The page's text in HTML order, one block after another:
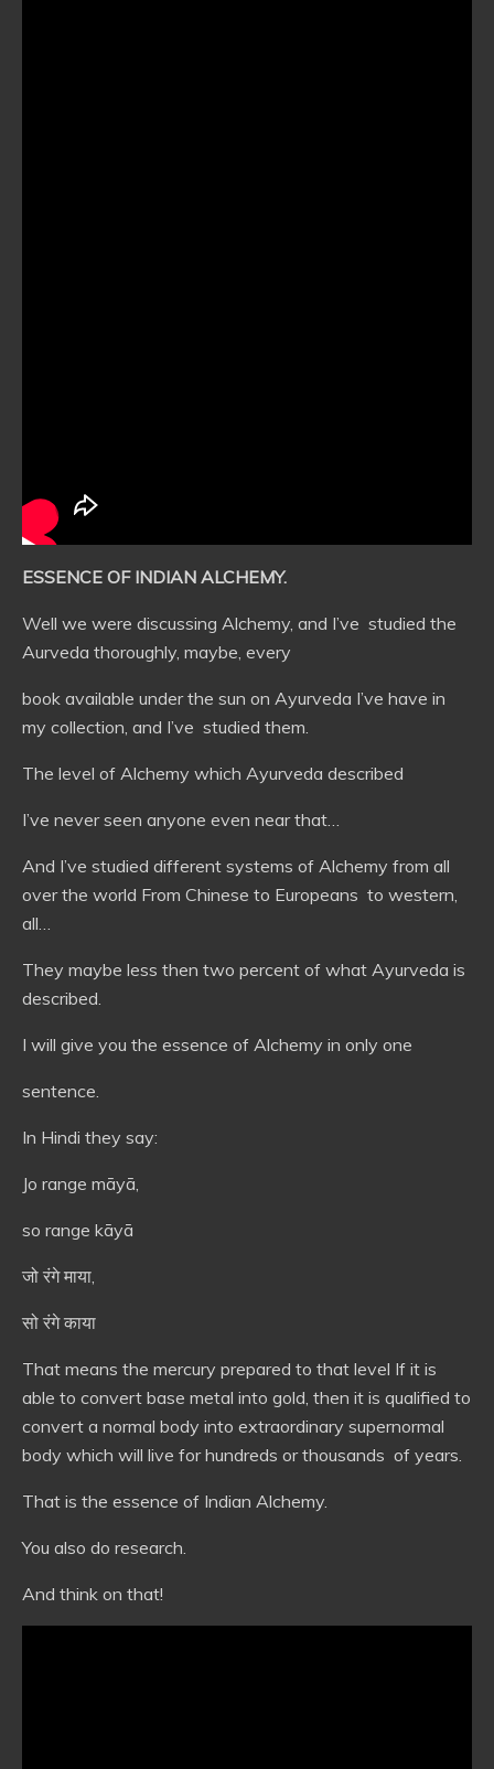
ESSENCE OF INDIAN ALCHEMY.
Well we were discussing Alchemy, and I’ve studied the
Aurveda thoroughly, maybe, every
book available under the sun on Ayurveda I’ve have in
my collection, and I’ve studied them.
The level of Alchemy which Ayurveda described
I’ve never seen anyone even near that…
And I’ve studied different systems of Alchemy from all
over the world From Chinese to Europeans to western,
all…
They maybe less then two percent of what Ayurveda is
described.
I will give you the essence of Alchemy in only one
sentence.
In Hindi they say:
Jo range māyā,
so range kāyā
जो रंगे माया,
सो रंगे काया
That means the mercury prepared to that level If it is
able to convert base metal into gold, then it is qualified to
convert a normal body into extraordinary supernormal
body which will live for hundreds or thousands of years.
That is the essence of Indian Alchemy.
You also do research.
And think on that!